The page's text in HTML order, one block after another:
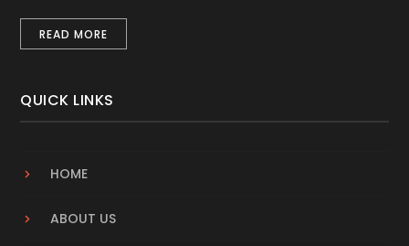
READ MORE
QUICK LINKS
HOME
ABOUT US